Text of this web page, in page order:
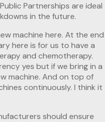
Partnerships are ideal
in the future.
machine here. At the end
here is for us to have a
and chemotherapy.
yes but if we bring in a
machine. And on top of
continuously. I think it
should ensure